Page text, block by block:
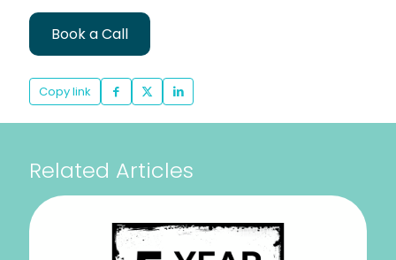
Book a Call
Copy link
Related Articles